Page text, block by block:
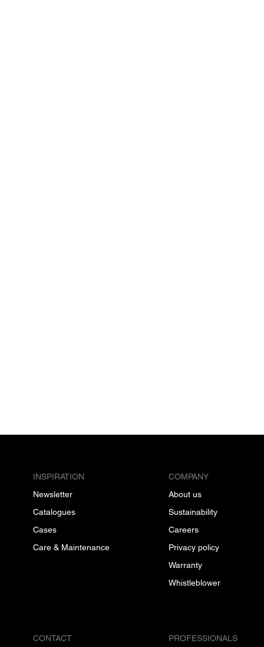
INSPIRATION
Newsletter
Catalogues
Cases
Care & Maintenance
COMPANY
About us
Sustainability
Careers
Privacy policy
Warranty
Whistleblower
CONTACT
PROFESSIONALS